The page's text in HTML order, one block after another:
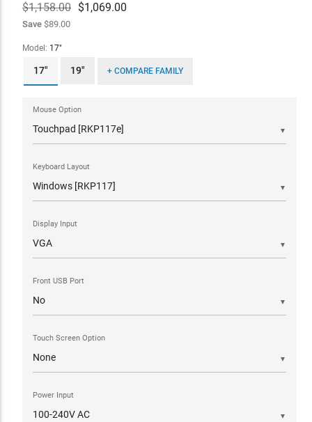
$1,158.00 $1,069.00
Save$89.00
Model: 17"
17" 19" + COMPARE FAMILY
▼
Mouse Option
▼
Keyboard Layout
▼
Display Input
▼
Front USB Port
▼
Touch Screen Option
▼
Power Input